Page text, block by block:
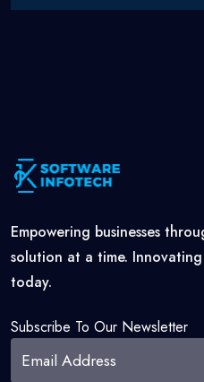
Empowering businesses
solution at a time.
today.
Subscribe To Our Newsletter